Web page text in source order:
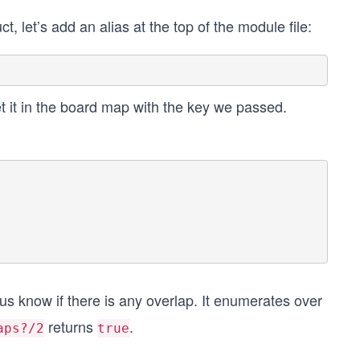
let’s add an alias at the top of the module file:
it in the board map with the key we passed.
know if there is any overlap. It enumerates over
2 returns true.